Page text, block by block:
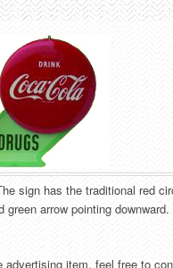
sign has the traditional red
arrow pointing
item, feel free to